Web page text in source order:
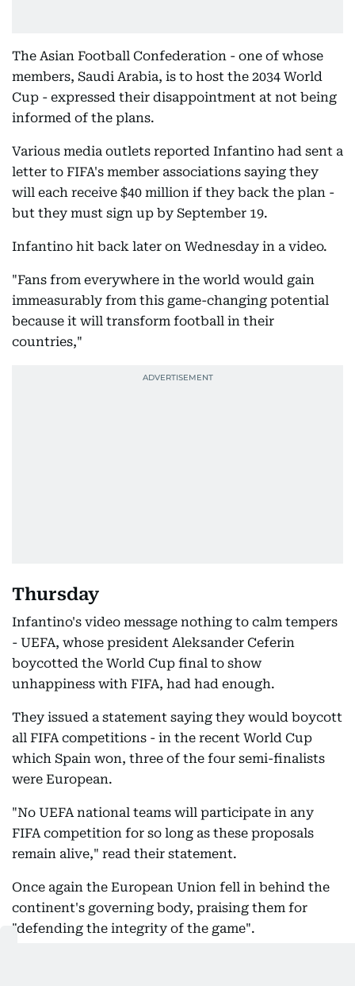
The Asian Football Confederation - one of whose
members, Saudi Arabia, is to host the 2034 World
Cup - expressed their disappointment at not being
informed of the plans.
Various media outlets reported Infantino had sent a
letter to FIFA's member associations saying they
will each receive $40 million if they back the plan -
but they must sign up by September 19.
Infantino hit back later on Wednesday in a video.
"Fans from everywhere in the world would gain
immeasurably from this game-changing potential
because it will transform football in their
countries,"
Thursday
Infantino's video message nothing to calm tempers
- UEFA, whose president Aleksander Ceferin
boycotted the World Cup final to show
unhappiness with FIFA, had had enough.
They issued a statement saying they would boycott
all FIFA competitions - in the recent World Cup
which Spain won, three of the four semi-finalists
were European.
"No UEFA national teams will participate in any
FIFA competition for so long as these proposals
remain alive," read their statement.
Once again the European Union fell in behind the
continent's governing body, praising them for
"defending the integrity of the game".